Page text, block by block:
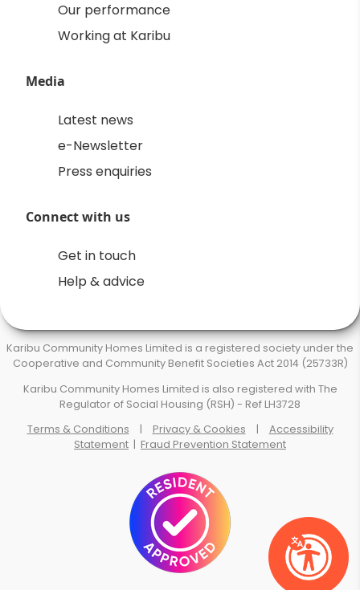
Our performance
Working at Karibu
Media
Latest news
e-Newsletter
Press enquiries
Connect with us
Get in touch
Help & advice
Karibu Community Homes Limited is a registered society under the
Cooperative and Community Benefit Societies Act 2014 (25733R)
Karibu Community Homes Limited is also registered with The
Regulator of Social Housing (RSH) - Ref LH3728
Terms & Conditions | Privacy & Cookies | Accessibility
Statement | Fraud Prevention Statement